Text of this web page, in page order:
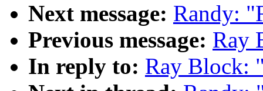
Next message: Randy:
Previous message: Ray
In reply to: Ray Block: